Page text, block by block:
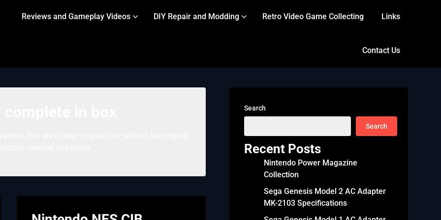
Reviews and Gameplay Videos DIY Repair and Modding Retro Video Game Collecting Links
Contact Us
Search
Search
Recent Posts
Nintendo Power Magazine
Collection
Sega Genesis Model 2 AC Adapter
MK-2103 Specifications